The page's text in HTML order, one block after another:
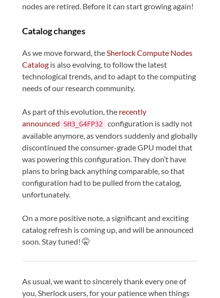
nodes are retired. Before it can start growing again!
Catalog changes
As we move forward, theSherlock Compute Nodes
Catalog is also evolving, to follow the latest
technological trends, and to adapt to the computing
needs of our research community.
As part of this evolution, the recently
announced SH3_G4FP32
configuration is sadly not
available anymore, as vendors suddenly and globally
discontinued the consumer-grade GPU model that
was powering this configuration. They don’t have
plans to bring back anything comparable, so that
configuration had to be pulled from the catalog,
unfortunately.
On a more positive note, a significant and exciting
catalog refresh is coming up, and will be announced
soon. Stay tuned! 🤫
As usual, we want to sincerely thank every one of
you, Sherlock users, for your patience when things